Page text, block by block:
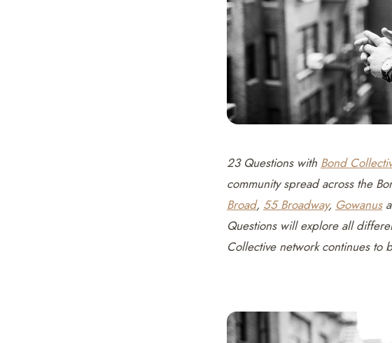
23 Questions with Bond
community spread across the
Broad, 55 Broadway, Gowanus
Questions will explore all
Collective network continues to